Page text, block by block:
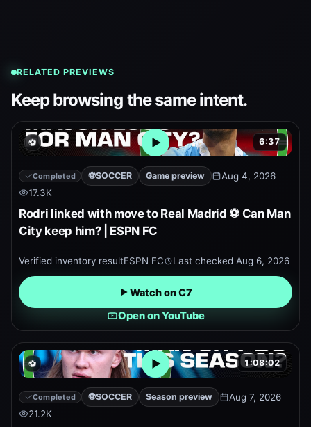
RELATED PREVIEWS
Keep browsing the same intent.
⚽ 6:37
Open embedded YouTube
Completed ⚽SOCCER Game preview
Aug 4, 2026
17.3K
Rodri linked with move to Real Madrid ⚽ Can Man
City keep him? | ESPN FC
Verified inventory resultESPN FC Last checked Aug 6, 2026
Watch on C7
Open on YouTube
⚽ 1:08:02
Open embedded YouTube
Completed ⚽SOCCER Season preview
Aug 7, 2026
21.2K